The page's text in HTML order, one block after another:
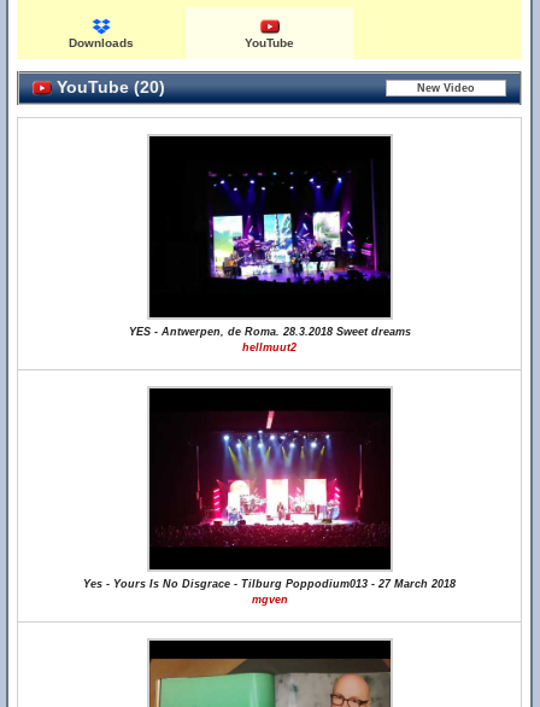
Downloads YouTube
YouTube (20)
YES - Antwerpen, de Roma. 28.3.2018 Sweet dreams
hellmuut2
Yes - Yours Is No Disgrace - Tilburg Poppodium013 - 27 March 2018
mgven